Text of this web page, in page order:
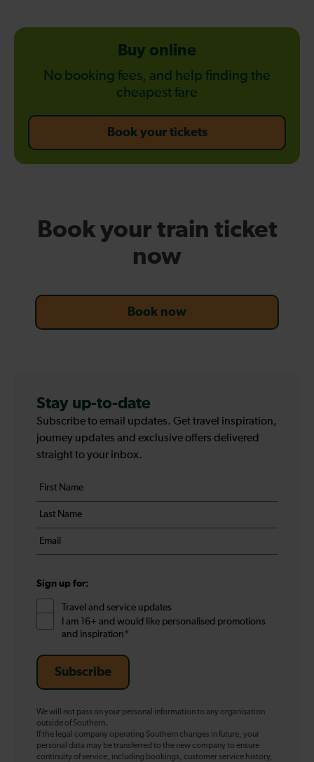
Buy online
No booking fees, and help finding the
cheapest fare
Book your tickets-
Book your train ticket
now
Book now
Stay up-to-date
Subscribe to email updates. Get travel inspiration,
journey updates and exclusive offers delivered
straight to your inbox.
Your
details
First
name
*
Last
name
*
Email
*
Sign up for:
Travel and service updates
I am 16+ and would like personalised promotions
and inspiration*
Subscribe
We will not pass on your personal information to any organisation
outside of Southern.
If the legal company operating Southern changes in future, your
personal data may be transferred to the new company to ensure
continuity of service, including bookings, customer service history,